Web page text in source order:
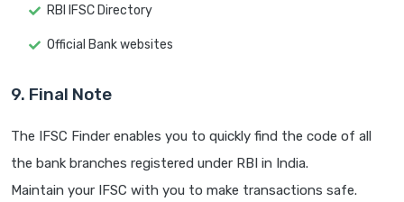
RBI IFSC Directory
Official Bank websites
9. Final Note
The IFSC Finder enables you to quickly find the code of all
the bank branches registered under RBI in India.
Maintain your IFSC with you to make transactions safe.